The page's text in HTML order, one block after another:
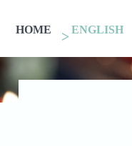
HOME ENGLISH